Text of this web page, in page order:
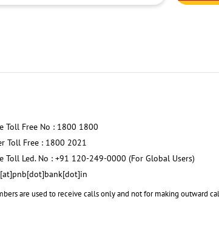
Toll Free No : 1800 1800
Toll Free : 1800 2021
Toll Led. No : +91 120-249-0000 (For Global Users)
are used to receive calls only and not for making outward